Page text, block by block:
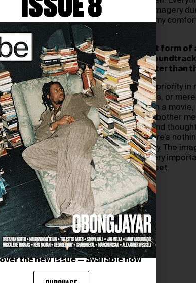
have a strong affinity for visual imagery
comes to writing, that’s outside my
comfortable area.
h: Music is perhaps the highest form
with other creative forms. A
itself, and a musical score better than
MG: Personally, music holds top priority in
Whether it’s 15 minutes or 4 hours, or
constant presence. When I watch a
Sometimes I hate it or it doesn’t bother
watchedPoor Thingslast night and
harmonised with the visuals. There’s
complement each other perfectly. The
and vice versa. This synergy is very
in a club or walking down the street.
ISSUE 8
the new issue — available now